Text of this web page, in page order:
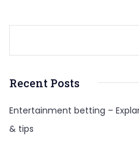
Recent Posts
Entertainment betting –
& tips